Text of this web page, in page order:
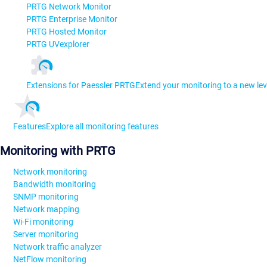
PRTG Network Monitor
PRTG Enterprise Monitor
PRTG Hosted Monitor
PRTG UVexplorer
Extensions for Paessler PRTGExtend your monitoring to a new
FeaturesExplore all monitoring features
Monitoring with PRTG
Network monitoring
Bandwidth monitoring
SNMP monitoring
Network mapping
Wi-Fi monitoring
Server monitoring
Network traffic analyzer
NetFlow monitoring